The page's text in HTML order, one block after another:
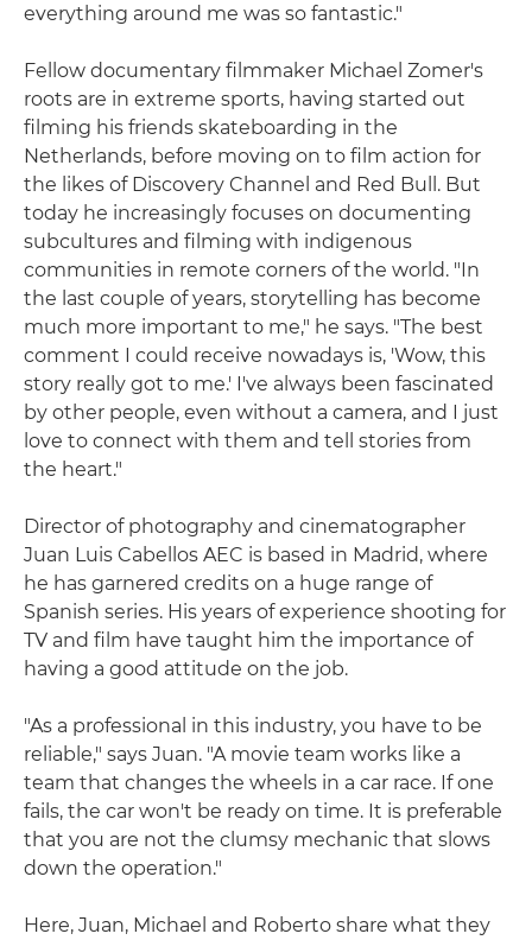
everything around me was so fantastic."
Fellow documentary filmmaker Michael Zomer's
roots are in extreme sports, having started out
filming his friends skateboarding in the
Netherlands, before moving on to film action for
the likes of Discovery Channel and Red Bull. But
today he increasingly focuses on documenting
subcultures and filming with indigenous
communities in remote corners of the world. "In
the last couple of years, storytelling has become
much more important to me," he says. "The best
comment I could receive nowadays is, 'Wow, this
story really got to me.' I've always been fascinated
by other people, even without a camera, and I just
love to connect with them and tell stories from
the heart."
Director of photography and cinematographer
Juan Luis Cabellos AEC is based in Madrid, where
he has garnered credits on a huge range of
Spanish series. His years of experience shooting for
TV and film have taught him the importance of
having a good attitude on the job.
"As a professional in this industry, you have to be
reliable," says Juan. "A movie team works like a
team that changes the wheels in a car race. If one
fails, the car won't be ready on time. It is preferable
that you are not the clumsy mechanic that slows
down the operation."
Here, Juan, Michael and Roberto share what they